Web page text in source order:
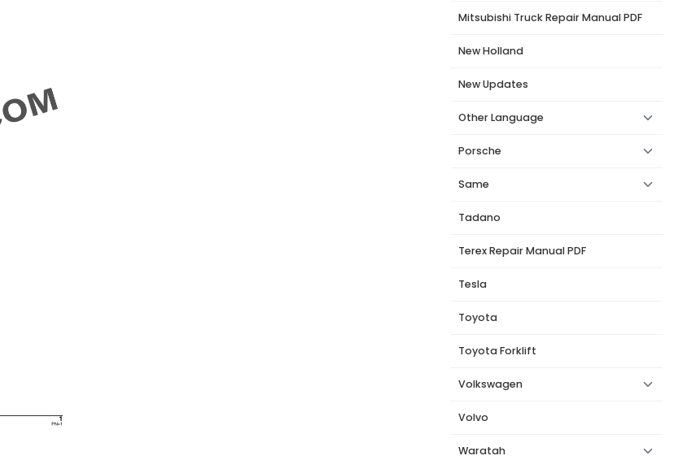
Mitsubishi Truck Repair Manual PDF
New Holland
New Updates
Other Language
Porsche
Same
Tadano
Terex Repair Manual PDF
Tesla
Toyota
Toyota Forklift
Volkswagen
Volvo
Waratah